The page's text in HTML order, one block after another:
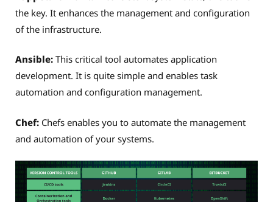
the key. It enhances the management and configuration
of the infrastructure.
Ansible: This critical tool automates application
development. It is quite simple and enables task
automation and configuration management.
Chef: Chefs enables you to automate the management
and automation of your systems.